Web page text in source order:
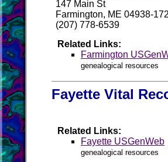
147 Main St
Farmington, ME 04938-
(207) 778-6539
Related Links:
Farmington
genealogical resources
Fayette Vital
Related Links:
Fayette USGenWeb
genealogical resources